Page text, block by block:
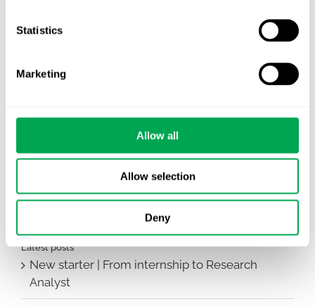
Statistics
Marketing
Allow all
Allow selection
Deny
February 20, 2024 | All,Other
Latest posts
New starter | From internship to Research
Analyst